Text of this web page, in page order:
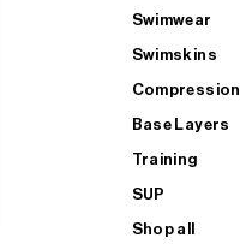
Swimwear
Swimskins
Compression
Base Layers
Training
SUP
Shop all